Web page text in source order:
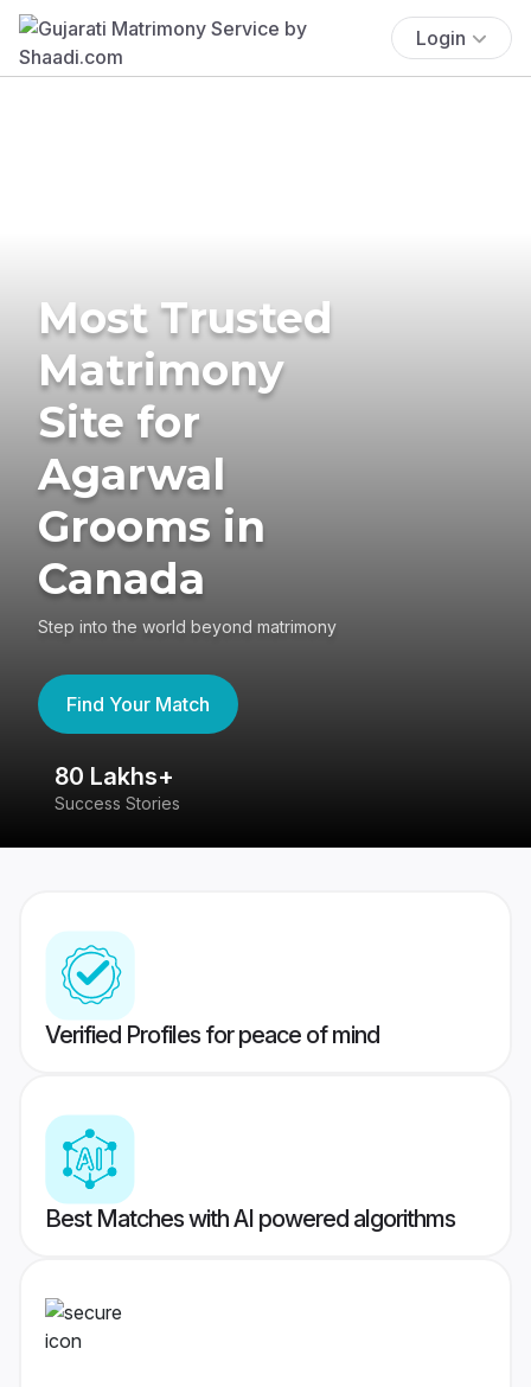
Login
Most Trusted
Matrimony
Site for
Agarwal
Grooms in
Canada
Step into the world beyond matrimony
Find Your Match
80 Lakhs+
Success Stories
Verified Profiles for peace of mind
Best Matches with AI powered algorithms